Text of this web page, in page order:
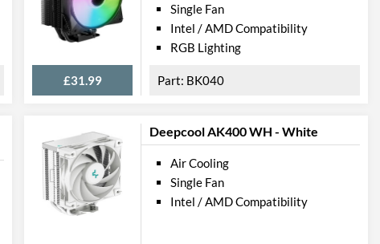
£31.99
Single Fan
Intel / AMD Compatibility
RGB Lighting
BK040
Deepcool AK400 WH - White
Air Cooling
Single Fan
Intel / AMD Compatibility